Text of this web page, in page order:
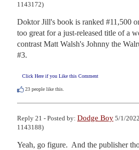
1143172)
Doktor Jill's book is ranked #11,500
too great for a just-released title of a
contrast Matt Walsh's Johnny the
#3.
Click Here if you Like this Comment
23 people like this.
Reply 21 - Posted by: Dodge Boy 5/1/
1143188)
Yeah, go figure.  And the publisher